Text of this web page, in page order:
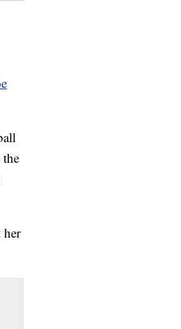
her